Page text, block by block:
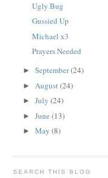
Ugly Bug
Gussied Up
Michael x3
Prayers Needed
► September(24)
► August (24)
► July (24)
► June (13)
► May (8)
SEARCH THIS BLOG